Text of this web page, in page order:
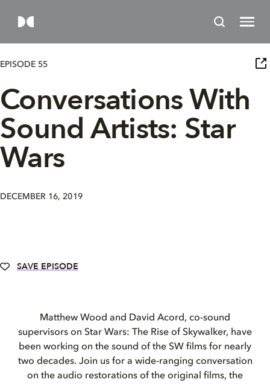
EPISODE 55
Conversations With
Sound Artists: Star
Wars
DECEMBER 16, 2019
SAVE EPISODE
Matthew Wood and David Acord, co-sound
supervisors on Star Wars: The Rise of Skywalker, have
been working on the sound of the SW films for nearly
two decades. Join us for a wide-ranging conversation
on the audio restorations of the original films, the